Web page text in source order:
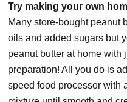
Try making your own
Many store-bought peanut
oils and added sugars but
peanut butter at home with
preparation! All you do is
speed food processor with